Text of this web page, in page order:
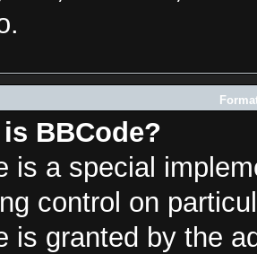
BBCode?
is a special
control on
is granted by the